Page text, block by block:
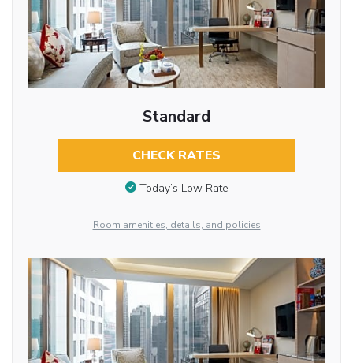
Standard
CHECK RATES
Today’s Low Rate
Room amenities, details, and policies